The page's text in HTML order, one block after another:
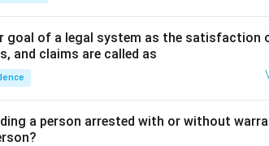
goal of a legal system as the satisfaction
and claims are called as
a person arrested with or without